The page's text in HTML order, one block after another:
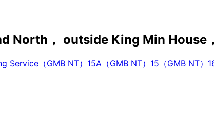
North， outside King Min House
Service（GMB NT） 15A（GMB NT） 15（GMB NT）